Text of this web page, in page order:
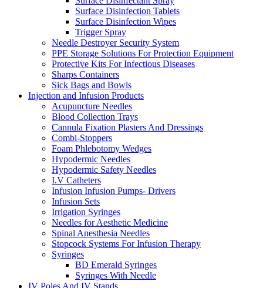
Surface Disinfection Tablets
Surface Disinfection Wipes
Trigger Spray
Needle Destroyer Security System
PPE Storage Solutions For Protection Equipment
Protective Kits For Infectious Diseases
Sharps Containers
Sick Bags and Bowls
Injection and Infusion Products
Acupuncture Needles
Blood Collection Trays
Cannula Fixation Plasters And Dressings
Combi-Stoppers
Foam Phlebotomy Wedges
Hypodermic Needles
Hypodermic Safety Needles
I.V Catheters
Infusion Infusion Pumps- Drivers
Infusion Sets
Irrigation Syringes
Needles for Aesthetic Medicine
Spinal Anesthesia Needles
Stopcock Systems For Infusion Therapy
Syringes
BD Emerald Syringes
Syringes With Needle